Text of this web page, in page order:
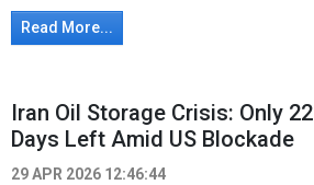
Read More...
Iran Oil Storage Crisis: Only 22
Days Left Amid US Blockade
29 APR 2026 12:46:44